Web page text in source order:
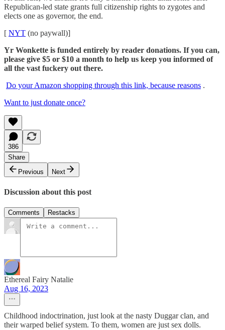
Republican-led state grants full citizenship rights to zygotes and
elects one as governor, the end.
[ NYT (no paywall)]
Yr Wonkette is funded entirely by reader donations. If you can,
please give $5 or $10 a month to help us keep you informed of
all the vast fuckery out there.
Do your Amazon shopping through this link, because reasons .
Want to just donate once?
386
Share
Previous
Next
Discussion about this post
Comments Restacks
Ethereal Fairy Natalie
Aug 16, 2023
Childhood indoctrination, just look at the nasty Duggar clan, and
their warped belief system. To them, women are just sex dolls.